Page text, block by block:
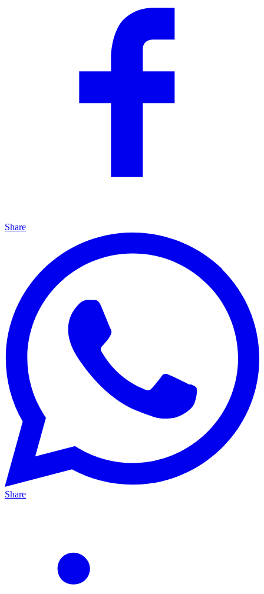
Share
Share